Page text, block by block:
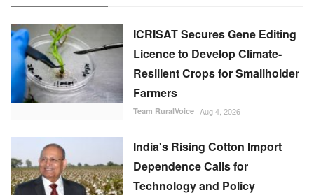
ICRISAT Secures Gene Editing
Licence to Develop Climate-
Resilient Crops for Smallholder
Farmers
Team RuralVoice Aug 4, 2026
India's Rising Cotton Import
Dependence Calls for
Technology and Policy